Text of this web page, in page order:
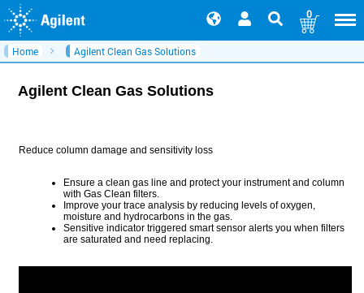
0
Home Agilent Clean Gas Solutions
Agilent Clean Gas Solutions